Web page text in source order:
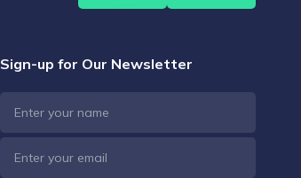
Sign-up for Our Newsletter